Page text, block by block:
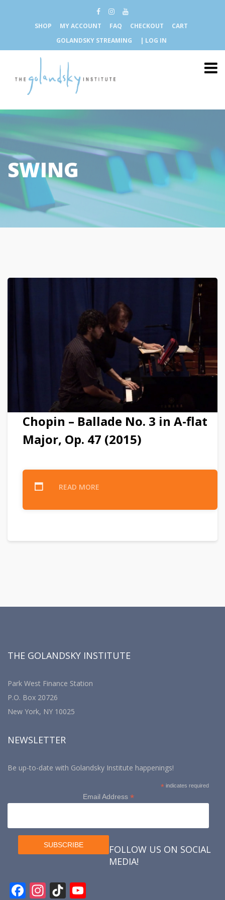
SHOP MY ACCOUNT FAQ CHECKOUT
CART
GOLANDSKY STREAMING
| LOG IN
SWING
Chopin – Ballade No. 3 in A-flat
Major, Op. 47 (2015)
READ MORE
THE GOLANDSKY INSTITUTE
Park West Finance Station
P.O. Box 20726
New York, NY 10025
NEWSLETTER
Be up-to-date with Golandsky Institute happenings!
* indicates required
Email Address *
FOLLOW US ON SOCIAL
MEDIA!
F In Ti